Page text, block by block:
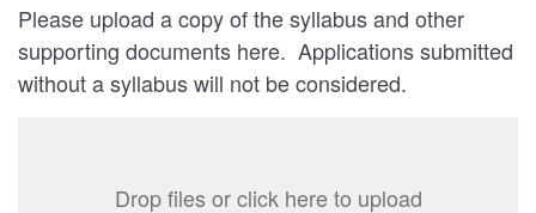
Please upload a copy of the syllabus and other
supporting documents here. Applications submitted
without a syllabus will not be considered.
Drop files or click here to upload